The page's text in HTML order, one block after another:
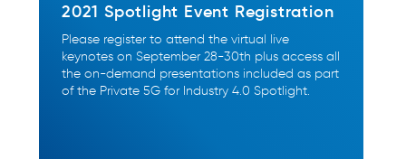
2021 Spotlight Event Registration
Please register to attend the virtual live
keynotes on September 28-30th plus access all
the on-demand presentations included as part
of the Private 5G for Industry 4.0 Spotlight.